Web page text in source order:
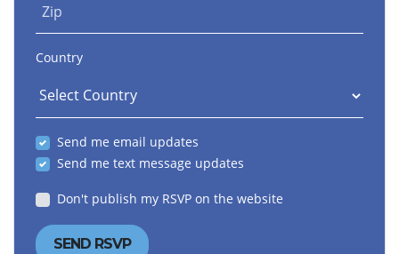
Zip
Country
Send me email updates
Send me text message updates
Don't publish my RSVP on the website